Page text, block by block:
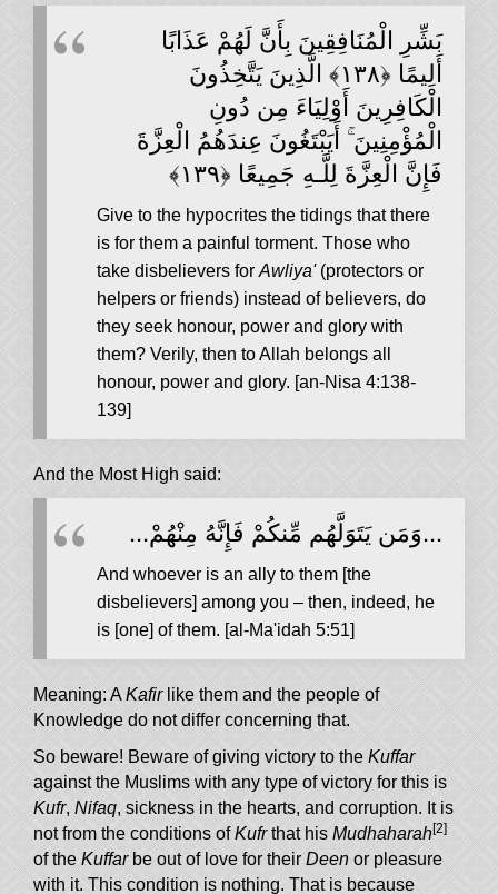
بَشِّرِ الْمُنَافِقِينَ بِأَنَّ لَهُمْ عَذَابًا
أَلِيمًا ﴿١٣٨﴾ الَّذِينَ يَتَّخِذُونَ
الْكَافِرِينَ أَوْلِيَاءَ مِن دُونِ
الْمُؤْمِنِينَ ۚ أَيَبْتَغُونَ عِندَهُمُ الْعِزَّةَ
فَإِنَّ الْعِزَّةَ لِلَّـهِ جَمِيعًا ﴿١٣٩﴾
Give to the hypocrites the tidings that there
is for them a painful torment. Those who
take disbelievers forAwliya'(protectors or
helpers or friends) instead of believers, do
they seek honour, power and glory with
them? Verily, then to Allah belongs all
honour, power and glory. [an-Nisa 4:138-
139]
And the Most High said:
...وَمَن يَتَوَلَّهُم مِّنكُمْ فَإِنَّهُ مِنْهُمْ...
And whoever is an ally to them [the
disbelievers] among you – then, indeed, he
is [one] of them. [al-Ma'idah 5:51]
Meaning: AKafirlike them and the people of
Knowledge do not differ concerning that.
So beware! Beware of giving victory to the Kuffar
against the Muslims with any type of victory for this is
Kufr, Nifaq, sickness in the hearts, and corruption. It is
not from the conditions ofKufrthat his Mudhaharah[2]
of the Kuffarbe out of love for their Deen or pleasure
with it. This condition is nothing. That is because